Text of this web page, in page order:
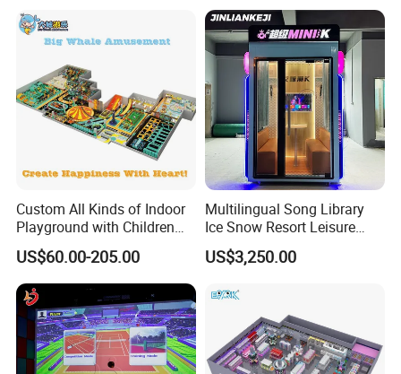
3)Voltage:220V
4)3 DOF electric system
5)Special Effects: Air / Leg Touch / Vibration
6)Player:2
7)Chair Platform (electric) 1 set
8)Kiosk 1 set
9)Computer (i5) 2 pcs + server computer 1 pc
10)Deepoon E3(resolution:2560×1440) VR Glasses 2 pairs
11)60 pcs VR movies (360°)
3 dof dynamic platform
Custom All Kinds of Indoor
Playground with Children
Playground Equipment Slide
Sand Pit Trampoline
Carousel Ocean Ball Pool
Customization
US$60.00-205.00
Multilingual Song Library
Ice Snow Resort Leisure
Plaza Karaoke Booth
US$3,250.00